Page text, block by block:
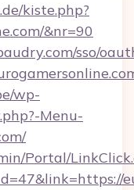
kiste.php?
&nr=90
sso/
wp-
Menu-
Portal/